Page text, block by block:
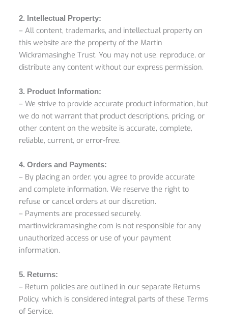
2. Intellectual Property:
– All content, trademarks, and intellectual property on
this website are the property of the Martin
Wickramasinghe Trust. You may not use, reproduce, or
distribute any content without our express permission.
3. Product Information:
– We strive to provide accurate product information, but
we do not warrant that product descriptions, pricing, or
other content on the website is accurate, complete,
reliable, current, or error-free.
4. Orders and Payments:
– By placing an order, you agree to provide accurate
and complete information. We reserve the right to
refuse or cancel orders at our discretion.
– Payments are processed securely.
martinwickramasinghe.com is not responsible for any
unauthorized access or use of your payment
information.
5. Returns:
– Return policies are outlined in our separate Returns
Policy, which is considered integral parts of these Terms
of Service.